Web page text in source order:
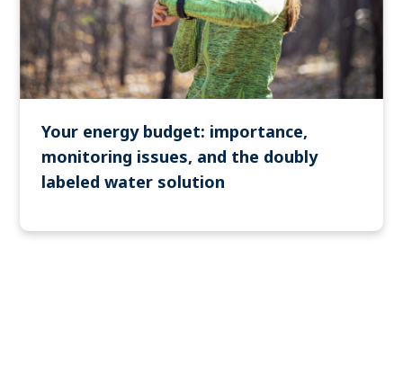
Your energy budget: importance,
monitoring issues, and the doubly
labeled water solution